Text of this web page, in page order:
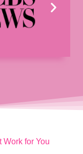
Work for You